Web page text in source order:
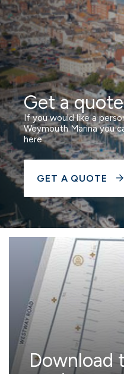
Get a quote
If you would like a
Weymouth Marina you
here.
GET A QUOTE
Download